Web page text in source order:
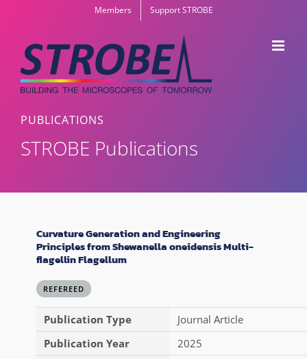
content
Members Support STROBE
PUBLICATIONS
STROBE Publications
Curvature Generation and Engineering
Principles from Shewanella oneidensis Multi-
flagellin Flagellum
REFEREED
Publication Type
Journal Article
Publication Year
2025